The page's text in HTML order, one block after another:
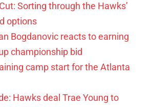
Sorting through the Hawks’
options
Bogdanovic reacts to earning
championship bid
camp start for the Atlanta
Hawks deal Trae Young to